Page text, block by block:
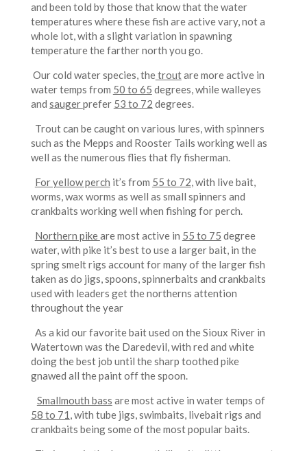
and been told by those that know that the water
temperatures where these fish are active vary, not a
whole lot, with a slight variation in spawning
temperature the farther north you go.
Our cold water species, thetroutare more active in
water temps from 50 to 65 degrees, while walleyes
and saugerprefer 53 to 72 degrees.
Trout can be caught on various lures, with spinners
such as the Mepps and Rooster Tails working well as
well as the numerous flies that fly fisherman.
For yellow perch it’s from 55 to 72, with live bait,
worms, wax worms as well as small spinners and
crankbaits working well when fishing for perch.
Northern pikeare most active in 55 to 75 degree
water, with pike it’s best to use a larger bait, in the
spring smelt rigs account for many of the larger fish
taken as do jigs, spoons, spinnerbaits and crankbaits
used with leaders get the northerns attention
throughout the year
As a kid our favorite bait used on the Sioux River in
Watertown was the Daredevil, with red and white
doing the best job until the sharp toothed pike
gnawed all the paint off the spoon.
Smallmouth bass are most active in water temps of
58 to 71 , with tube jigs, swimbaits, livebait rigs and
crankbaits being some of the most popular baits.